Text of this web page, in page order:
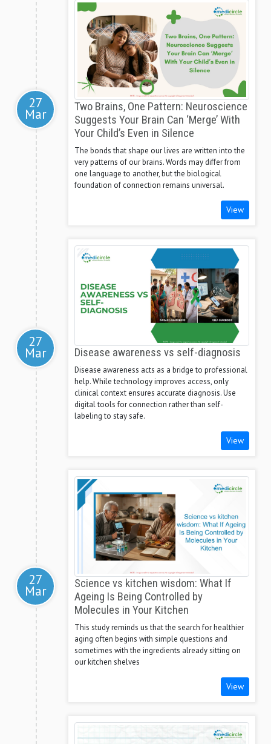
27
Mar
Two Brains, One Pattern: Neuroscience
Suggests Your Brain Can ‘Merge’ With
Your Child’s Even in Silence
The bonds that shape our lives are written into the
very patterns of our brains. Words may differ from
one language to another, but the biological
foundation of connection remains universal.
View
27
Mar Disease awareness vs self-diagnosis
Disease awareness acts as a bridge to professional
help. While technology improves access, only
clinical context ensures accurate diagnosis. Use
digital tools for connection rather than self-
labeling to stay safe.
View
27
Mar
Science vs kitchen wisdom: What If
Ageing Is Being Controlled by
Molecules in Your Kitchen
This study reminds us that the search for healthier
aging often begins with simple questions and
sometimes with the ingredients already sitting on
our kitchen shelves
View